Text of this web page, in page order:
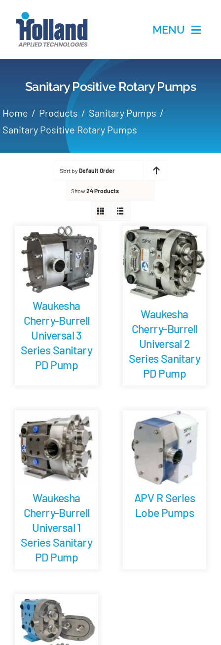
MENU
Applications
Partners
About
Careers
Customer Portal
Sanitary Positive Rotary Pumps
Home Products
Sanitary Pumps
Sanitary Positive Rotary Pumps
Sort by Default Order
Show24 Products
Waukesha
Cherry-Burrell
Universal 3
Series Sanitary
PD Pump
Waukesha
Cherry-Burrell
Universal 2
Series Sanitary
PD Pump
Waukesha
Cherry-Burrell
Universal 1
Series Sanitary
PD Pump
APV R Series
Lobe Pumps